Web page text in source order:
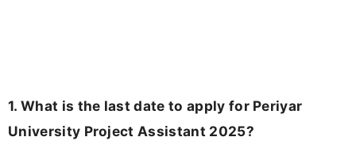
1. What is the last date to apply for Periyar
University Project Assistant 2025?